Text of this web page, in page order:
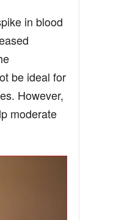
in blood
be ideal for
However,
moderate